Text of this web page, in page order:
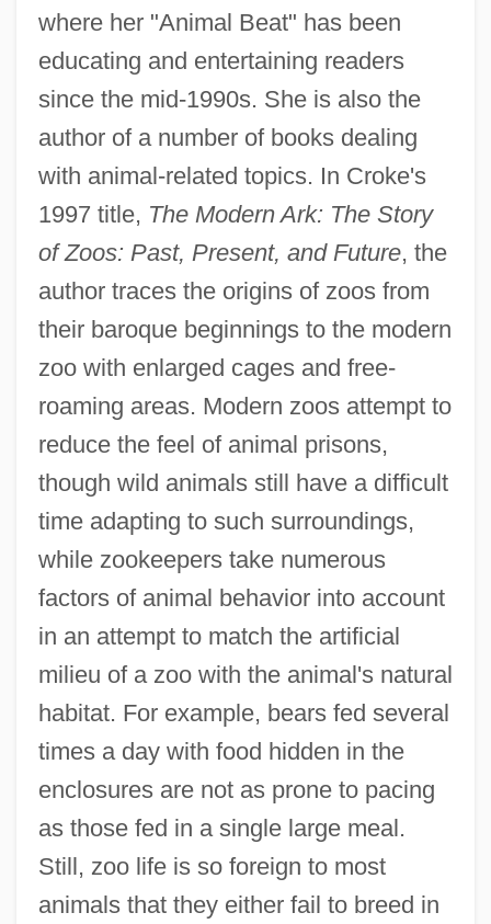
where her "Animal Beat" has been
educating and entertaining readers
since the mid-1990s. She is also the
author of a number of books dealing
with animal-related topics. In Croke's
1997 title, The Modern Ark: The Story
of Zoos: Past, Present, and Future, the
author traces the origins of zoos from
their baroque beginnings to the modern
zoo with enlarged cages and free-
roaming areas. Modern zoos attempt to
reduce the feel of animal prisons,
though wild animals still have a difficult
time adapting to such surroundings,
while zookeepers take numerous
factors of animal behavior into account
in an attempt to match the artificial
milieu of a zoo with the animal's natural
habitat. For example, bears fed several
times a day with food hidden in the
enclosures are not as prone to pacing
as those fed in a single large meal.
Still, zoo life is so foreign to most
animals that they either fail to breed in